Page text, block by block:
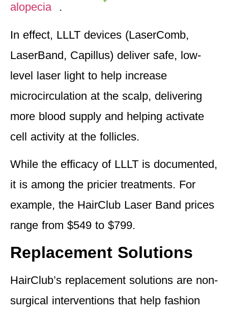
alopecia
.
In effect, LLLT devices (LaserComb,
LaserBand, Capillus) deliver safe, low-
level laser light to help increase
microcirculation at the scalp, delivering
more blood supply and helping activate
cell activity at the follicles.
While the efficacy of LLLT is documented,
it is among the pricier treatments. For
example, the HairClub Laser Band prices
range from $549 to $799.
Replacement Solutions
HairClub’s replacement solutions are non-
surgical interventions that help fashion